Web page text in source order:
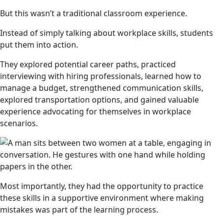
But this wasn’t a traditional classroom experience.
Instead of simply talking about workplace skills, students
put them into action.
They explored potential career paths, practiced
interviewing with hiring professionals, learned how to
manage a budget, strengthened communication skills,
explored transportation options, and gained valuable
experience advocating for themselves in workplace
scenarios.
Most importantly, they had the opportunity to practice
these skills in a supportive environment where making
mistakes was part of the learning process.